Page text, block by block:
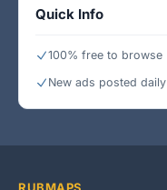
Quick Info
100% free to browse
New ads posted daily